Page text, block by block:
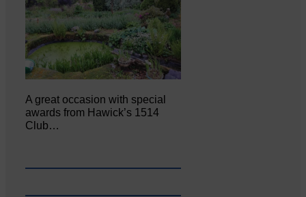
A great occasion with special
awards from Hawick’s 1514
Club…